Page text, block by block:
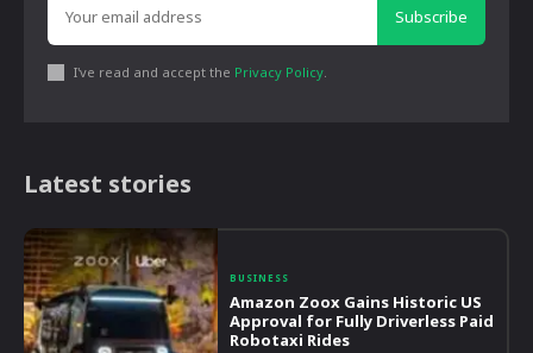
Subscribe
I've read and accept the Privacy Policy.
Latest stories
BUSINESS
Amazon Zoox Gains Historic US
Approval for Fully Driverless Paid
Robotaxi Rides